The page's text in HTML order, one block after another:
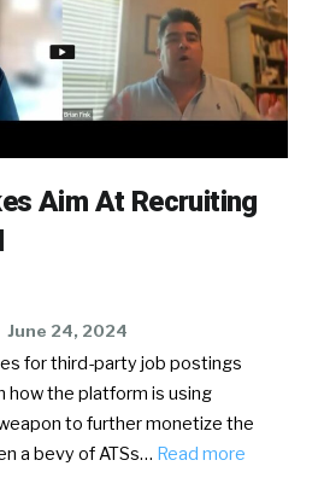
Aim At Recruiting
June 24, 2024
for third-party job postings
how the platform is using
to further monetize the
a bevy of ATSs… Read more